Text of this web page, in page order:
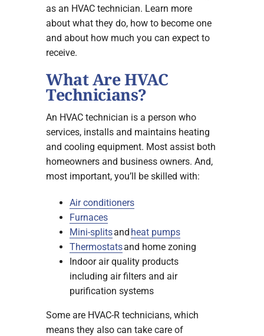
as an HVAC technician. Learn more
about what they do, how to become one
and about how much you can expect to
receive.
What Are HVAC
Technicians?
An HVAC technician is a person who
services, installs and maintains heating
and cooling equipment. Most assist both
homeowners and business owners. And,
most important, you’ll be skilled with:
Air conditioners
Furnaces
Mini-splitsand heat pumps
Thermostatsand home zoning
Indoor air quality products
including air filters and air
purification systems
Some are HVAC-R technicians, which
means they also can take care of